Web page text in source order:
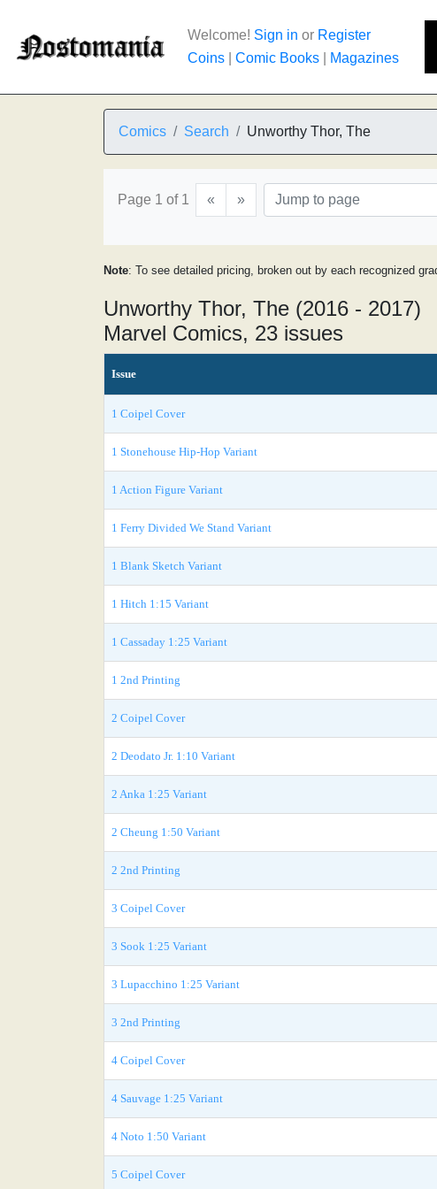
Welcome! Sign in or Register
Coins
Comic Books Magazines
Comics Search Unworthy Thor, The
Page 1 of 1 « »
Note: To see detailed pricing, broken out by each recognized
Unworthy Thor, The (2016 - 2017)
Marvel Comics, 23 issues
Issue
1 Coipel Cover
1 Stonehouse Hip-Hop Variant
1 Action Figure Variant
1 Ferry Divided We Stand Variant
1 Blank Sketch Variant
1 Hitch 1:15 Variant
1 Cassaday 1:25 Variant
1 2nd Printing
2 Coipel Cover
2 Deodato Jr. 1:10 Variant
2 Anka 1:25 Variant
2 Cheung 1:50 Variant
2 2nd Printing
3 Coipel Cover
3 Sook 1:25 Variant
3 Lupacchino 1:25 Variant
3 2nd Printing
4 Coipel Cover
4 Sauvage 1:25 Variant
4 Noto 1:50 Variant
5 Coipel Cover